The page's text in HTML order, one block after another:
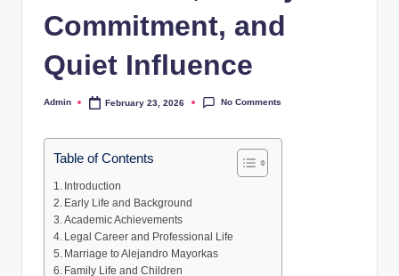
Commitment, and
Quiet Influence
Posted
Admin February 23, 2026 No Comments
Table of Contents
Introduction
Early Life and Background
Academic Achievements
Legal Career and Professional Life
Marriage to Alejandro Mayorkas
Family Life and Children